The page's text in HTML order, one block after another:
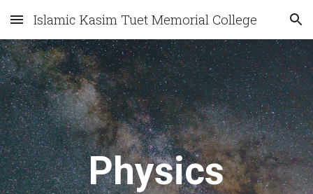
Skip to main content Skip to navigation
Islamic Kasim Tuet Memorial College
Physics